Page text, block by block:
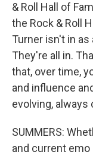
& Roll Hall of
the Rock & Roll
Turner isn't in
They're all in.
that, over time,
and influence
evolving, always
SUMMERS:
and current